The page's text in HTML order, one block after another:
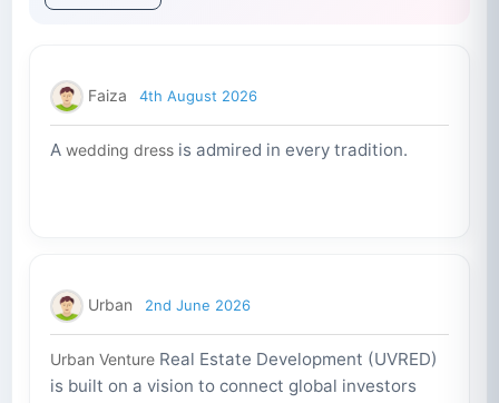
Faiza 4th August 2026
A wedding dressis admired in every tradition.
Urban 2nd June 2026
Urban VentureReal Estate Development (UVRED)
is built on a vision to connect global investors